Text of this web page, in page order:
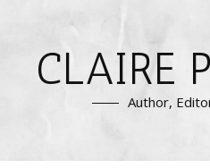
CLAIRE
Author,